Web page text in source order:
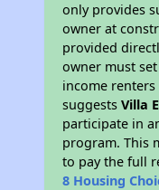
only provides
owner at
provided
owner must
income
suggestsVilla
participate in
program. This
to pay the full
8 Housing